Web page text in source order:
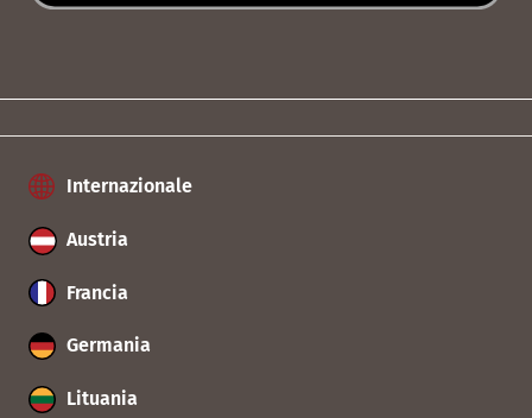
Internazionale
Austria
Francia
Germania
Lituania